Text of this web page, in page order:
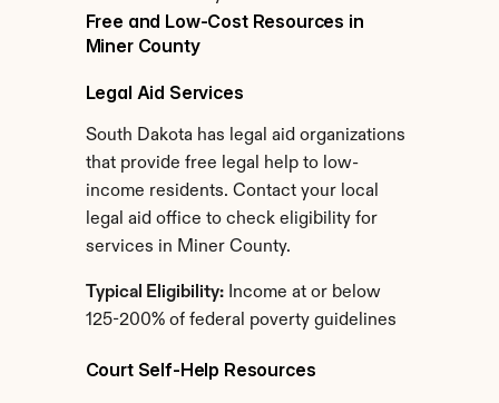
Free and Low-Cost Resources in
Miner County
Legal Aid Services
South Dakota has legal aid organizations
that provide free legal help to low-
income residents. Contact your local
legal aid office to check eligibility for
services in Miner County.
Typical Eligibility: Income at or below
125-200% of federal poverty guidelines
Court Self-Help Resources